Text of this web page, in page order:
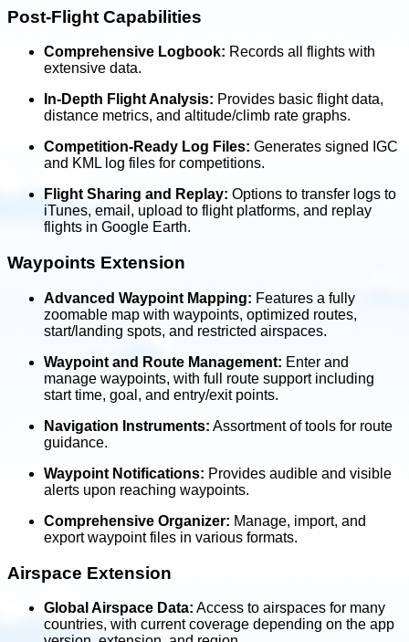
Post-Flight Capabilities
Comprehensive Logbook: Records all flights with
extensive data.
In-Depth Flight Analysis: Provides basic flight data,
distance metrics, and altitude/climb rate graphs.
Competition-Ready Log Files: Generates signed IGC
and KML log files for competitions.
Flight Sharing and Replay: Options to transfer logs to
iTunes, email, upload to flight platforms, and replay
flights in Google Earth.
Waypoints Extension
Advanced Waypoint Mapping: Features a fully
zoomable map with waypoints, optimized routes,
start/landing spots, and restricted airspaces.
Waypoint and Route Management: Enter and
manage waypoints, with full route support including
start time, goal, and entry/exit points.
Navigation Instruments: Assortment of tools for route
guidance.
Waypoint Notifications: Provides audible and visible
alerts upon reaching waypoints.
Comprehensive Organizer: Manage, import, and
export waypoint files in various formats.
Airspace Extension
Global Airspace Data: Access to airspaces for many
countries, with current coverage depending on the app